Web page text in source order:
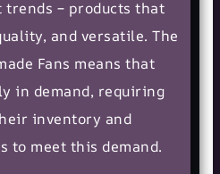
– products that
and versatile. The
Fans means that
in demand, requiring
inventory and
to meet this demand.